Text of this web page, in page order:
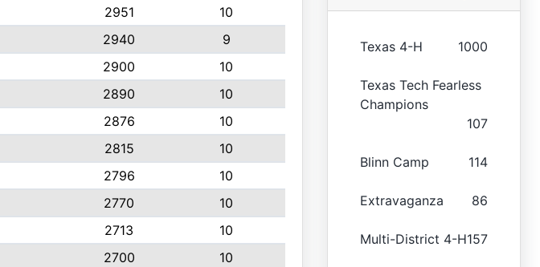
2951
10
2940
9
2900
10
2890
10
2876
10
2815
10
2796
10
2770
10
2713
10
2700
10
Texas 4-H 1000
Texas Tech Fearless
Champions
107
Blinn Camp 114
Extravaganza 86
Multi-District 4-H157